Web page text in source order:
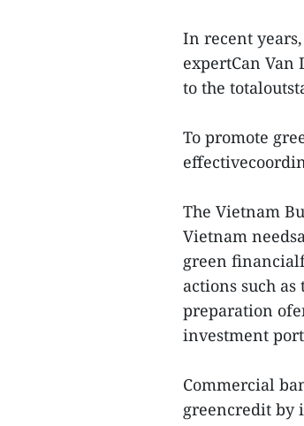
In recent
expertCan Van
to the
To promote
The Vietnam
Vietnam
green
actions such
preparation
investment
Commercial
greencredit by